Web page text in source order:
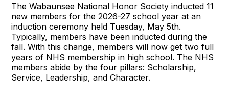
The Wabaunsee National Honor Society inducted 11
new members for the 2026-27 school year at an
induction ceremony held Tuesday, May 5th.
Typically, members have been inducted during the
fall. With this change, members will now get two full
years of NHS membership in high school. The NHS
members abide by the four pillars: Scholarship,
Service, Leadership, and Character.